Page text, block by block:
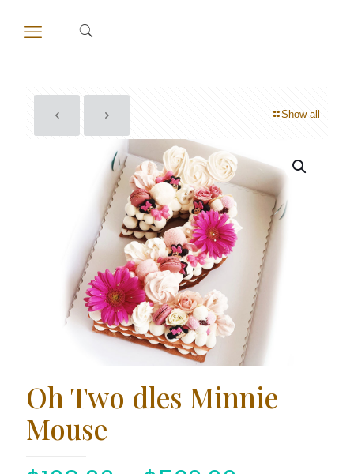
Show all
Oh Two dles Minnie
Mouse